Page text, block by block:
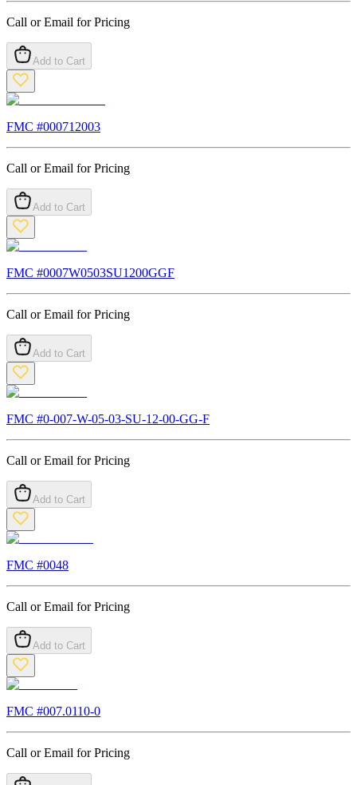
Call or Email for Pricing
Add to Cart
FMC #000712003
Call or Email for Pricing
Add to Cart
FMC #0007W0503SU1200GGF
Call or Email for Pricing
Add to Cart
FMC #0-007-W-05-03-SU-12-00-GG-F
Call or Email for Pricing
Add to Cart
FMC #0048
Call or Email for Pricing
Add to Cart
FMC #007.0110-0
Call or Email for Pricing